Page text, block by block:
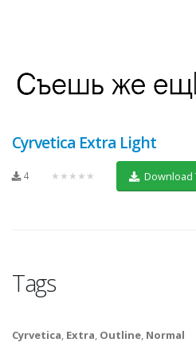
Cyrvetica Extra Light
4 ★★★★★ Download
Tags
Cyrvetica, Extra, Outline, Normal